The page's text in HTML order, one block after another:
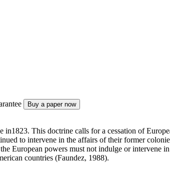
Buy a paper now
This doctrine calls for a cessation of
to intervene in the affairs of their former
European powers must not indulge or intervene
countries (Faundez, 1988).